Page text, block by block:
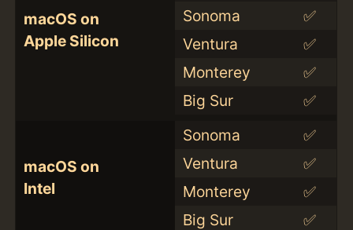
macOS on
Apple Silicon
Sonoma
✅
Ventura
✅
Monterey
✅
Big Sur
✅
macOS on
Intel
Sonoma
✅
Ventura
✅
Monterey
✅
Big Sur
✅